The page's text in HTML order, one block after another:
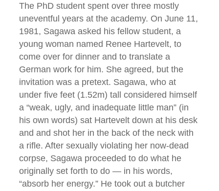
The PhD student spent over three mostly
uneventful years at the academy. On June 11,
1981, Sagawa asked his fellow student, a
young woman named Renee Hartevelt, to
come over for dinner and to translate a
German work for him. She agreed, but the
invitation was a pretext. Sagawa, who at
under five feet (1.52m) tall considered himself
a “weak, ugly, and inadequate little man” (in
his own words) sat Hartevelt down at his desk
and and shot her in the back of the neck with
a rifle. After sexually violating her now-dead
corpse, Sagawa proceeded to do what he
originally set forth to do — in his words,
“absorb her energy.” He took out a butcher